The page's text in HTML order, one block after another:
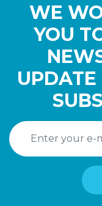
WE
YOU
UPDATE